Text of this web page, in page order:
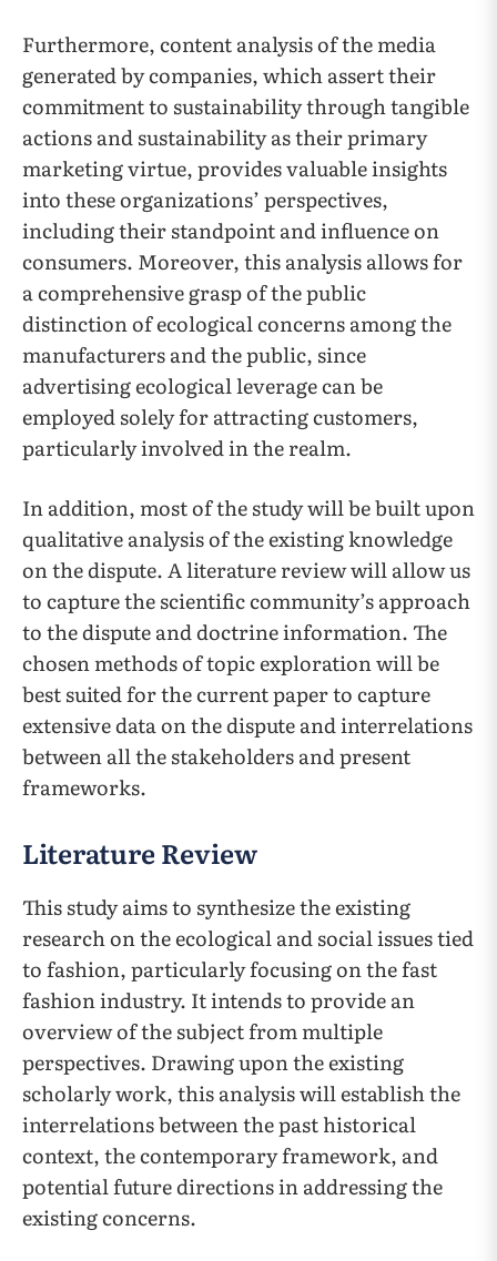
Furthermore, content analysis of the media
generated by companies, which assert their
commitment to sustainability through tangible
actions and sustainability as their primary
marketing virtue, provides valuable insights
into these organizations’ perspectives,
including their standpoint and influence on
consumers. Moreover, this analysis allows for
a comprehensive grasp of the public
distinction of ecological concerns among the
manufacturers and the public, since
advertising ecological leverage can be
employed solely for attracting customers,
particularly involved in the realm.
In addition, most of the study will be built upon
qualitative analysis of the existing knowledge
on the dispute. A literature review will allow us
to capture the scientific community’s approach
to the dispute and doctrine information. The
chosen methods of topic exploration will be
best suited for the current paper to capture
extensive data on the dispute and interrelations
between all the stakeholders and present
frameworks.
Literature Review
This study aims to synthesize the existing
research on the ecological and social issues tied
to fashion, particularly focusing on the fast
fashion industry. It intends to provide an
overview of the subject from multiple
perspectives. Drawing upon the existing
scholarly work, this analysis will establish the
interrelations between the past historical
context, the contemporary framework, and
potential future directions in addressing the
existing concerns.